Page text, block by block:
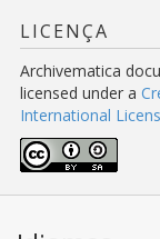
LICENÇA
Archivematica
licensed under a
International